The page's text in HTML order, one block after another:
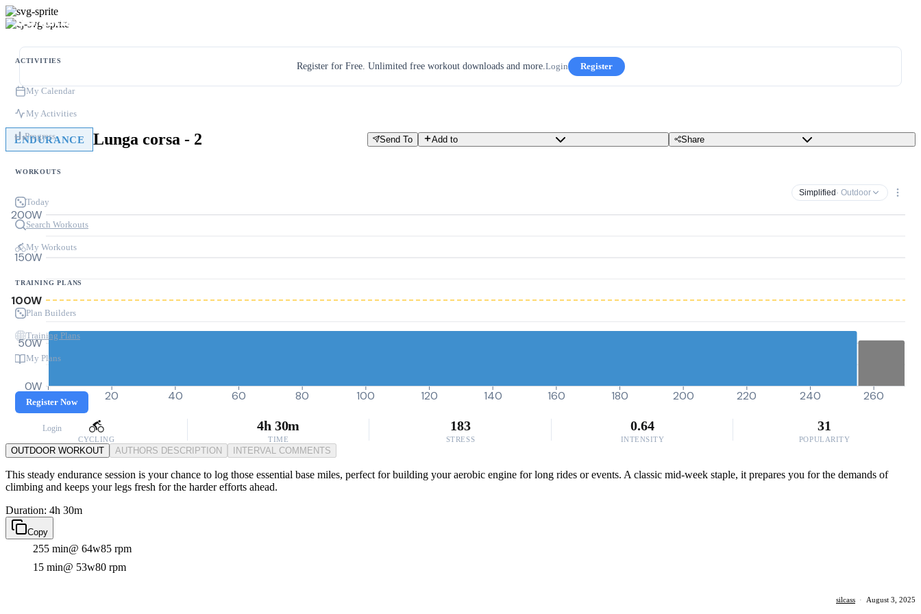
ACTIVITIES
My Calendar
My Activities
Progress
WORKOUTS
Today
Search Workouts
My Workouts
TRAINING PLANS
Plan Builders
Training Plans
My Plans
Register Now
Login
Register for Free. Unlimited free workout downloads and more.Login Register
ENDURANCE Lunga corsa - 2 Send To Add to Share
Simplified · Outdoor
0W
50W
100W
150W
200W
0 20 40 60 80 100 120 140 160 180 200 220 240 260
CYCLING
4h 30m
TIME
183
STRESS
0.64
INTENSITY
31
POPULARITY
OUTDOOR WORKOUT AUTHORS DESCRIPTION INTERVAL COMMENTS
This steady endurance session is your chance to log those essential base miles, perfect for building your aerobic engine for long rides or events. A classic mid-week staple, it prepares you for the demands of
climbing and keeps your legs fresh for the harder efforts ahead.
Duration: 4h 30m
Copy
255 min@ 64w85 rpm
15 min@ 53w80 rpm
silcass · August 3, 2025